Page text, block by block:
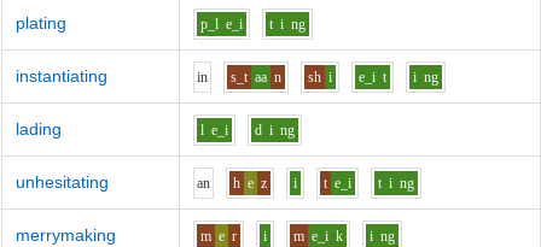
plating p_l e_i t i ng
instantiating in s_t aa n sh i e_i t i ng
lading l e_i d i ng
unhesitating an h e z i t e_i t i ng
merrymaking m e r i m e_i k i ng